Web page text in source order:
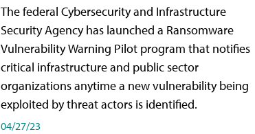
The federal Cybersecurity and Infrastructure
Security Agency has launched a Ransomware
Vulnerability Warning Pilot program that notifies
critical infrastructure and public sector
organizations anytime a new vulnerability being
exploited by threat actors is identified.
04/27/23